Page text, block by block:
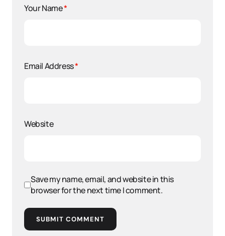
Your Name*
Email Address*
Website
Save my name, email, and website in this
browser for the next time I comment.
SUBMIT COMMENT